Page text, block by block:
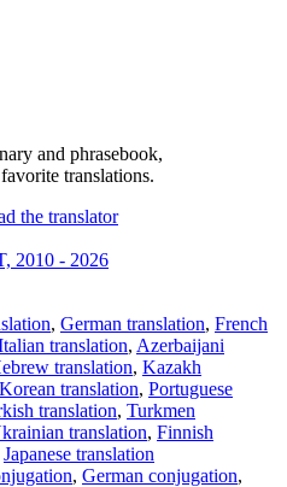
and phrasebook,
translations.
2010 - 2026
, German translation, French
translation, Azerbaijani
translation, Kazakh
Korean translation, Portuguese
translation, Turkmen
translation, Finnish
Japanese translation
, German conjugation,